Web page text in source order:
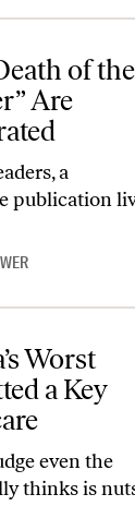
Observer”
of the
Are
a
publication
Just Gutted a
Worst
a Key
even the
thinks is